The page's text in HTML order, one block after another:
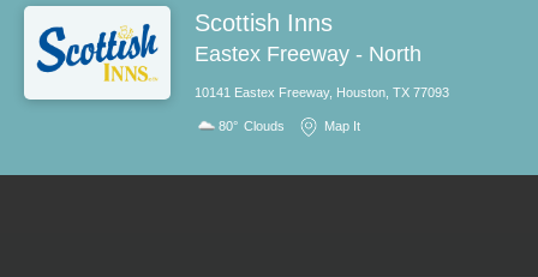
Scottish Inns
Eastex Freeway - North
10141 Eastex Freeway, Houston, TX 77093
80° Clouds Map It